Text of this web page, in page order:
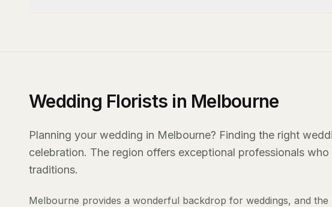
Wedding Florists in Melbourne
Planning your wedding in Melbourne? Finding the right
celebration. The region offers exceptional professionals
traditions.
Melbourne provides a wonderful backdrop for weddings, and